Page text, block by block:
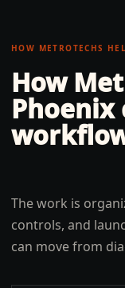
HOW METROTECHS
How
Phoenix
The work is
controls, and
can move from